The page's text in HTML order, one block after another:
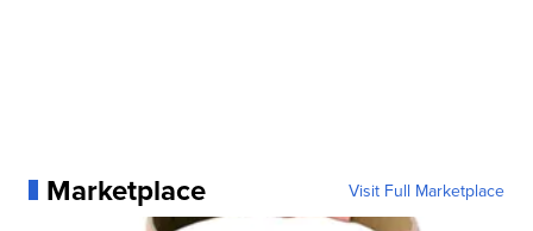
Marketplace Visit Full Marketplace